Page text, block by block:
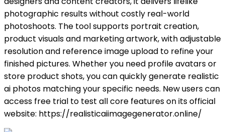
photographic results without costly real-world
photoshoots. The tool supports portrait creation,
product visuals and marketing artwork, with adjustable
resolution and reference image upload to refine your
finished pictures. Whether you need profile avatars or
store product shots, you can quickly generate realistic
ai photos matching your specific needs. New users can
access free trial to test all core features on its official
website: https://realisticaiimagegenerator.online/